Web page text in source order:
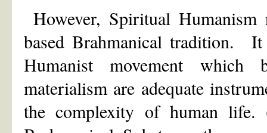
However, Spiritual
based Brahmanical tradition.
Humanist movement which
materialism are adequate
the complexity of human life.